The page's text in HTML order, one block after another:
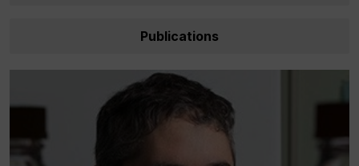
Publications